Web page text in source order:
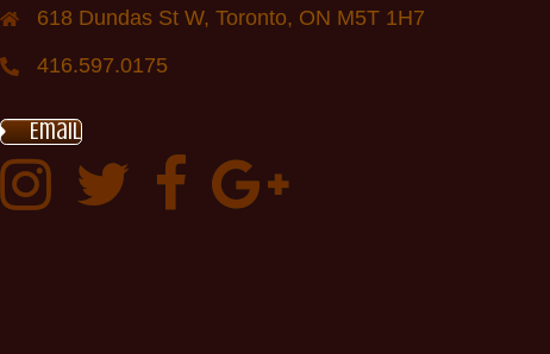
618 Dundas St W, Toronto, ON M5T 1H7
416.597.0175
Email
Instagram Twitter:
AfricanDrumsTO
Facebook:
plus